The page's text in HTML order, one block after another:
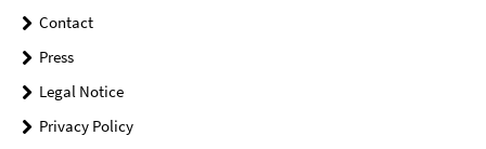
Contact
Press
Legal Notice
Privacy Policy